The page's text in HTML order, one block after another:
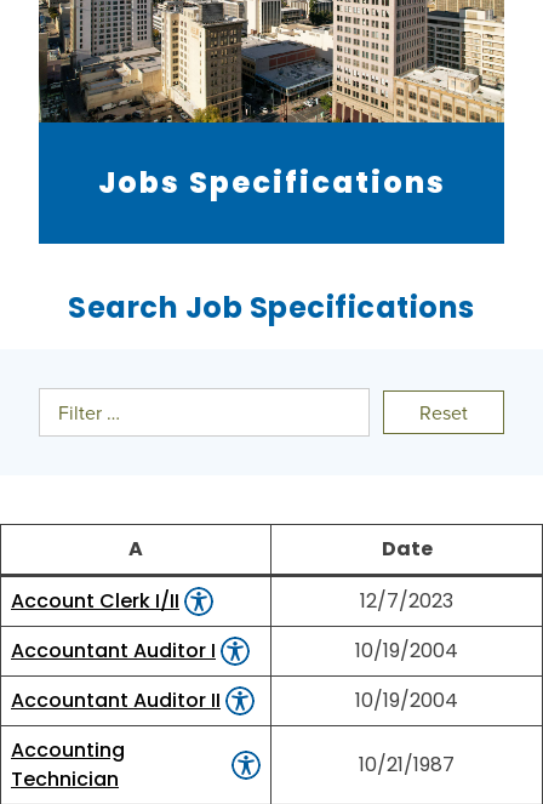
Jobs Specifications
Search Job Specifications
Filter … Reset
A
Date
Account Clerk I/II
12/7/2023
Accountant Auditor I
10/19/2004
Accountant Auditor II
10/19/2004
Accounting
Technician
10/21/1987